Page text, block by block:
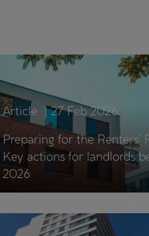
Article |27 Feb 2026
Preparing for the Renters’
Key actions for landlords
2026